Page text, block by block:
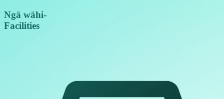
Ngā wāhi-
Facilities